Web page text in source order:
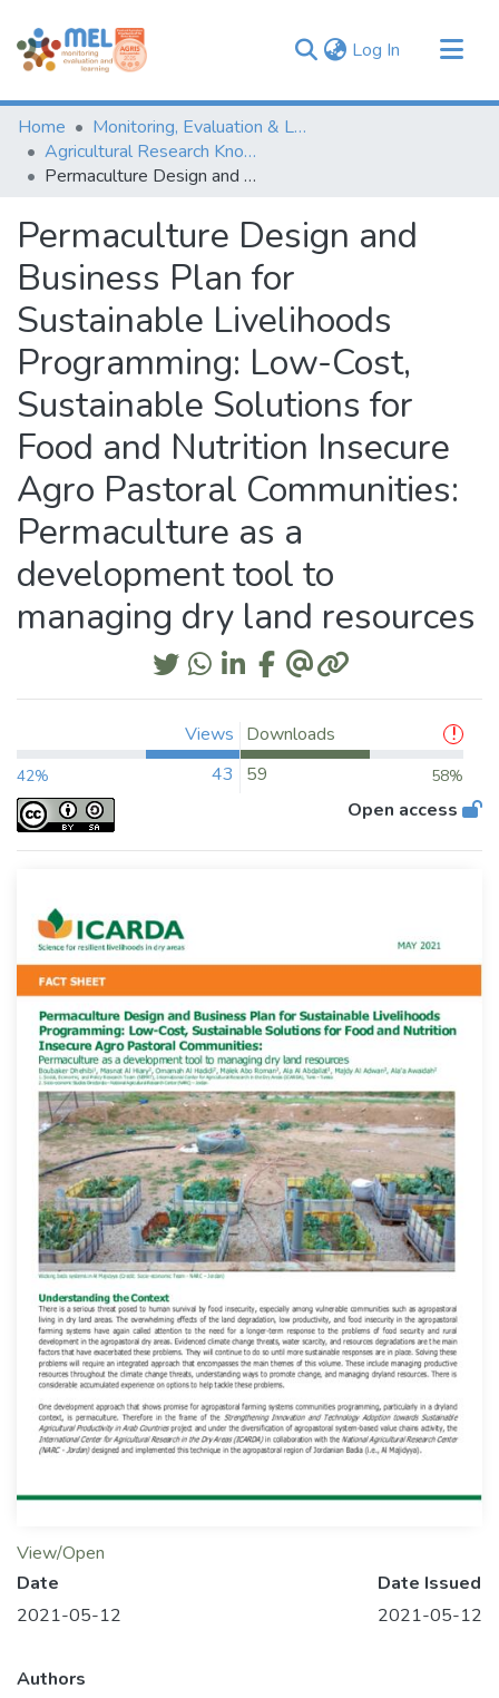
Log In (current)
Communities & Collections
Browse
Statistics
Home
Monitoring, Evaluation & Learning Repository
Agricultural Research Knowledge
Permaculture Design and Business Plan for Sustainable Livelihoods Programming: Low-Cost, Sustainable Solutions for Food and Nutrition Insecure Agro Pastoral Communities: Permaculture as a development tool to managing dry land resources
Permaculture Design and
Business Plan for
Sustainable Livelihoods
Programming: Low-Cost,
Sustainable Solutions for
Food and Nutrition Insecure
Agro Pastoral Communities:
Permaculture as a
development tool to
managing dry land resources
Views
42% 43
Downloads
59
58%
Open access
View/Open
Date
2021-05-12
Date Issued
2021-05-12
Authors